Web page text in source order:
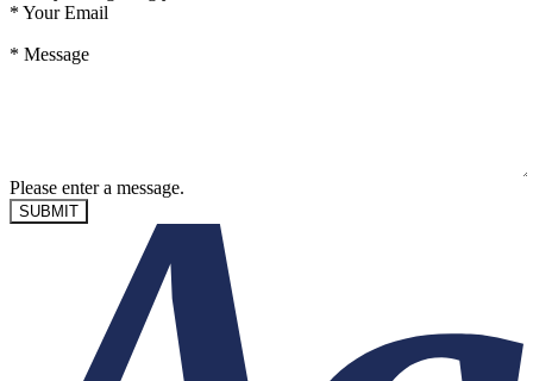
* Your Email
* Message
Please enter a message.
SUBMIT